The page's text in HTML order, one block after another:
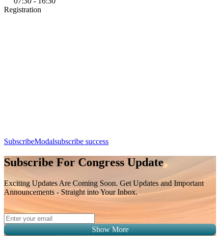
Registration
SubscribeModalsubscribe success
Subscribe For Congress Update
Exciting Updates Are Coming Soon. Get Updates and Important
Announcements - Straight into Your Inbox.
Show More